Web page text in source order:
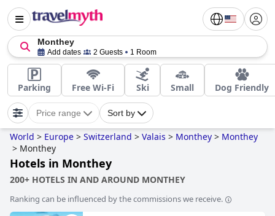
Monthey
Add dates 2 Guests 1 Room
Parking Free Wi-Fi Ski Small Dog Friendly
Price range Sort by
World > Europe > Switzerland > Valais > Monthey > Monthey
> Monthey
Hotels in Monthey
200+ HOTELS IN AND AROUND MONTHEY
Ranking can be influenced by the commissions we receive.